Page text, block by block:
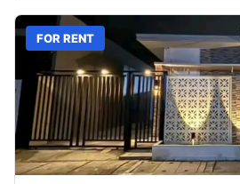
FOR RENT